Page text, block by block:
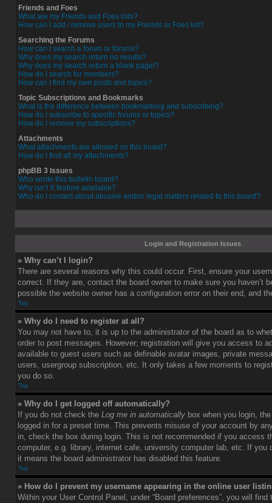
Friends and Foes
What are my Friends and Foes lists?
How can I add / remove users to my Friends or Foes list?
Searching the Forums
How can I search a forum or forums?
Why does my search return no results?
Why does my search return a blank page!?
How do I search for members?
How can I find my own posts and topics?
Topic Subscriptions and Bookmarks
What is the difference between bookmarking and subscribing?
How do I subscribe to specific forums or topics?
How do I remove my subscriptions?
Attachments
What attachments are allowed on this board?
How do I find all my attachments?
phpBB 3 Issues
Who wrote this bulletin board?
Why isn’t X feature available?
Who do I contact about abusive and/or legal matters related to this board?
Login and Registration Issues
» Why can’t I login?
There are several reasons why this could occur. First, ensure your
correct. If they are, contact the board owner to make sure you haven’t
possible the website owner has a configuration error on their end, and
Top
» Why do I need to register at all?
You may not have to, it is up to the administrator of the board as to
order to post messages. However; registration will give you access to
available to guest users such as definable avatar images, private
users, usergroup subscription, etc. It only takes a few moments to
you do so.
Top
» Why do I get logged off automatically?
If you do not check the Log me in automatically box when you login,
logged in for a preset time. This prevents misuse of your account by
in, check the box during login. This is not recommended if you access
computer, e.g. library, internet cafe, university computer lab, etc. If you
it means the board administrator has disabled this feature.
Top
» How do I prevent my username appearing in the online user
Within your User Control Panel, under “Board preferences”, you will